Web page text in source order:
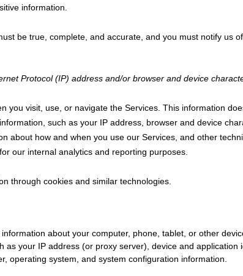
information.
be true, complete, and accurate, and you must notify us
Protocol (IP) address and/or browser and device
you visit, use, or navigate the Services. This information
such as your IP address, browser and device
about how and when you use our Services, and other
our internal analytics and reporting purposes.
through cookies and similar technologies.
about your computer, phone, tablet, or other
as your IP address (or proxy server), device and
operating system, and system configuration information.